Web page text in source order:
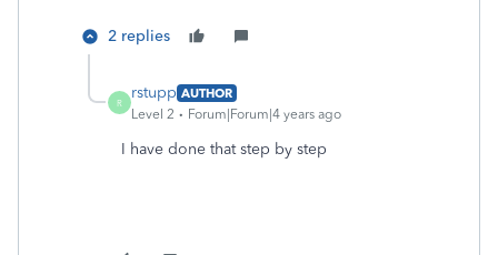
2 replies
R
rstupp AUTHOR
Level 2
Forum|Forum|4 years ago
I have done that step by step